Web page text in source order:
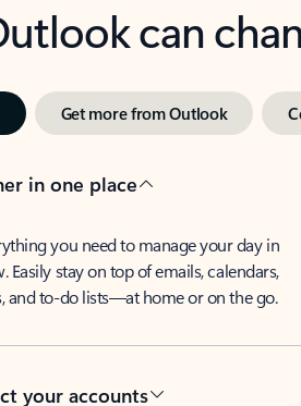
can
Get more from Outlook
in one place
you need to manage your day in
Easily stay on top of emails, calendars,
and to-do lists—at home or on the go.
your accounts